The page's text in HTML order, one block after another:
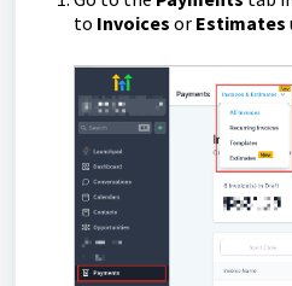
to Invoices or Estimates